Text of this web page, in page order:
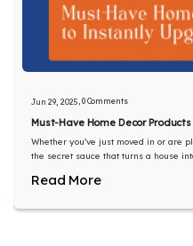
Jun 29, 2025 , 0 Comments
Must-Have Home Decor
Whether you’ve just moved in or are
the secret sauce that turns a house
Read More